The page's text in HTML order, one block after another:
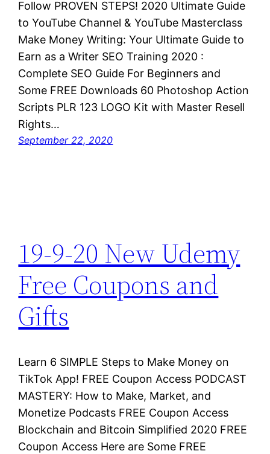
Follow PROVEN STEPS! 2020 Ultimate Guide
to YouTube Channel & YouTube Masterclass
Make Money Writing: Your Ultimate Guide to
Earn as a Writer SEO Training 2020 :
Complete SEO Guide For Beginners and
Some FREE Downloads 60 Photoshop Action
Scripts PLR 123 LOGO Kit with Master Resell
Rights…
September 22, 2020
19-9-20 New Udemy
Free Coupons and
Gifts
Learn 6 SIMPLE Steps to Make Money on
TikTok App! FREE Coupon Access PODCAST
MASTERY: How to Make, Market, and
Monetize Podcasts FREE Coupon Access
Blockchain and Bitcoin Simplified 2020 FREE
Coupon Access Here are Some FREE